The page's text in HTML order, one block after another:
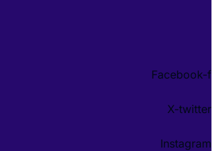
Facebook-f
X-twitter
Instagram